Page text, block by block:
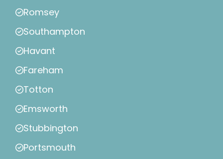
Romsey
Southampton
Havant
Fareham
Totton
Emsworth
Stubbington
Portsmouth